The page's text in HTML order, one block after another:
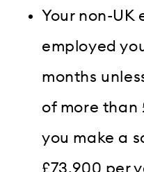
Your non-UK
employed
months
of more than
you make a
£73,900 per